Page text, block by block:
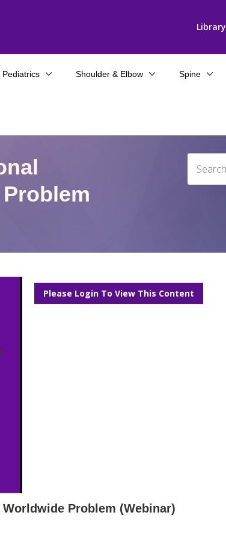
Library
Pediatrics Shoulder & Elbow Spine
Please Login To View This Content
Problem (Webinar)